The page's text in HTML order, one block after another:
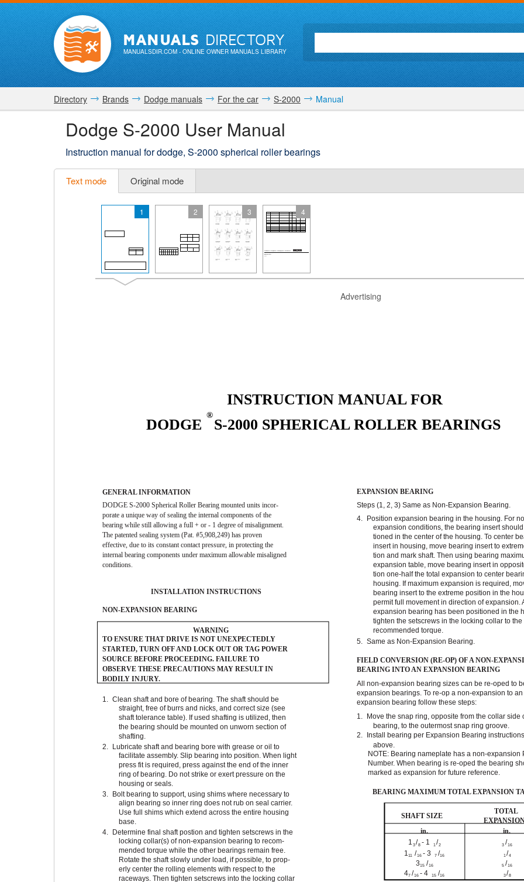
MANUALSDIRECTORY
MANUALSDIR.COM- ONLINE OWNER MANUALS LIBRARY
Directory Brands Dodge manuals For the car S-2000 Manual
Dodge S-2000 User Manual
Instruction manual for dodge, S-2000 spherical roller bearings
Text mode Original mode
1 2 3 4
Advertising
INSTRUCTION MANUAL FOR
DODGE
®
S-2000 SPHERICAL ROLLER BEARINGS
GENERAL INFORMATION
DODGE S-2000 Spherical Roller Bearing mounted units incor-
porate a unique way of sealing the internal components of the
bearing while still allowing a full + or - 1 degree of misalignment.
The patented sealing system (Pat. #5,908,249) has proven
effective, due to its constant contact pressure, in protecting the
internal bearing components under maximum allowable misaligned
conditions.
INSTALLATION INSTRUCTIONS
NON-EXPANSION BEARING
WARNING
TO ENSURE THAT DRIVE IS NOT UNEXPECTEDLY
STARTED, TURN OFF AND LOCK OUT OR TAG POWER
SOURCE BEFORE PROCEEDING. FAILURE TO
OBSERVE THESE PRECAUTIONS MAY RESULT IN
BODILY INJURY.
1. Clean shaft and bore of bearing. The shaft should be
straight, free of burrs and nicks, and correct size (see
shaft tolerance table). If used shafting is utilized, then
the bearing should be mounted on unworn section of
shafting.
2.
Lubricate shaft and bearing bore with grease or oil to
facilitate assembly. Slip bearing into position. When light
press fit is required, press against the end of the inner
ring of bearing. Do not strike or exert pressure on the
housing or seals.
3.
Bolt bearing to support, using shims where necessary to
align bearing so inner ring does not rub on seal carrier.
Use full shims which extend across the entire housing
base.
4.
Determine final shaft postion and tighten setscrews in the
locking collar(s) of non-expansion bearing to recom-
mended torque while the other bearings remain free.
Rotate the shaft slowly under load, if possible, to prop-
erly center the rolling elements with respect to the
raceways. Then tighten setscrews into the locking collar
EXPANSION BEARING
Steps (1, 2, 3) Same as Non-Expansion Bearing.
4.
Position expansion bearing in the housing. For
expansion conditions, the bearing insert
tioned in the center of the housing. To center
insert in housing, move bearing insert to
tion and mark shaft. Then using bearing
expansion table, move bearing insert in
tion one-half the total expansion to center
housing. If maximum expansion is required,
bearing insert to the extreme position in the
permit full movement in direction of expansion.
expansion bearing has been positioned in the
tighten the setscrews in the locking collar to the
recommended torque.
5. Same as Non-Expansion Bearing.
FIELD CONVERSION (RE-OP) OF A NON-
BEARING INTO AN EXPANSION BEARING
All non-expansion bearing sizes can be re-oped to
expansion bearings. To re-op a non-expansion to an
expansion bearing follow these steps:
1.
Move the snap ring, opposite from the collar side
bearing, to the outermost snap ring groove.
2.
Install bearing per Expansion Bearing
above.
NOTE: Bearing nameplate has a non-expansion
Number. When bearing is re-oped the bearing
marked as expansion for future reference.
BEARING MAXIMUM TOTAL EXPANSION
SHAFT SIZE
TOTAL
in.
in.
1 3/8 - 1 1 /2 3 /16
111 /16 - 3 7 /16 1 /4
315 /16 5 /16
47 /16 - 4 15 /16 3/8